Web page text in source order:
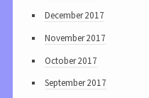
December 2017
November 2017
October 2017
September 2017